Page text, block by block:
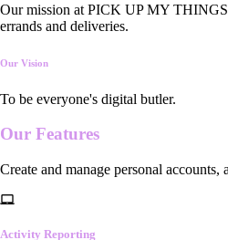
Our mission at PICK UP MY THINGS
errands and deliveries.
Our Vision
To be everyone's digital butler.
Our Features
Create and manage personal
Activity Reporting